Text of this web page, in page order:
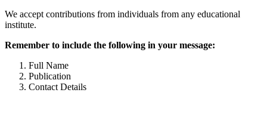
We accept contributions from individuals from any educational
institute.
Remember to include the following in your message:
Full Name
Publication
Contact Details